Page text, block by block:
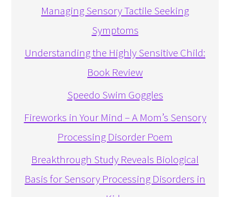
Managing Sensory Tactile Seeking
Symptoms
Understanding the Highly Sensitive Child:
Book Review
Speedo Swim Goggles
Fireworks in Your Mind – A Mom’s Sensory
Processing Disorder Poem
Breakthrough Study Reveals Biological
Basis for Sensory Processing Disorders in